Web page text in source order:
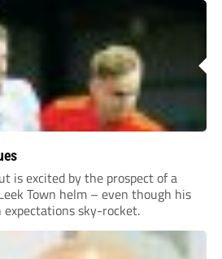
is excited by the prospect of a
Town helm – even though his
expectations sky-rocket.